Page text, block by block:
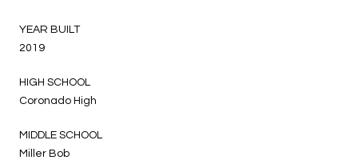
YEAR BUILT
2019
HIGH SCHOOL
Coronado High
MIDDLE SCHOOL
Miller Bob